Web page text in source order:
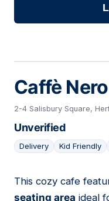
Caffè Nero
2-4 Salisbury Square,
Unverified
Delivery Kid Friendly
13
This cozy cafe
seating area ideal